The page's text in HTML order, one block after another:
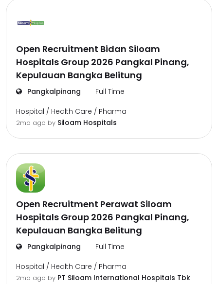
Open Recruitment Bidan Siloam
Hospitals Group 2026 Pangkal Pinang,
Kepulauan Bangka Belitung
Pangkalpinang Full Time
Hospital / Health Care / Pharma
2mo ago by Siloam Hospitals
Open Recruitment Perawat Siloam
Hospitals Group 2026 Pangkal Pinang,
Kepulauan Bangka Belitung
Pangkalpinang Full Time
Hospital / Health Care / Pharma
2mo ago by PT Siloam International Hospitals Tbk